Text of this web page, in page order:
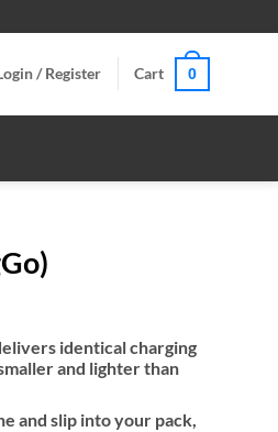
/ Register Cart 0
identical charging
and lighter than
and slip into your pack,